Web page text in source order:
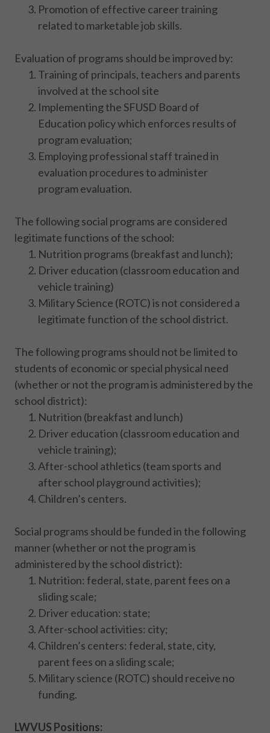
Promotion of effective career training
related to marketable job skills.
Evaluation of programs should be improved by:
Training of principals, teachers and parents
involved at the school site
Implementing the SFUSD Board of
Education policy which enforces results of
program evaluation;
Employing professional staff trained in
evaluation procedures to administer
program evaluation.
The following social programs are considered
legitimate functions of the school:
Nutrition programs (breakfast and lunch);
Driver education (classroom education and
vehicle training)
Military Science (ROTC) is not considered a
legitimate function of the school district.
The following programs should not be limited to
students of economic or special physical need
(whether or not the program is administered by the
school district):
Nutrition (breakfast and lunch)
Driver education (classroom education and
vehicle training);
After-school athletics (team sports and
after school playground activities);
Children’s centers.
Social programs should be funded in the following
manner (whether or not the program is
administered by the school district):
Nutrition: federal, state, parent fees on a
sliding scale;
Driver education: state;
After-school activities: city;
Children’s centers: federal, state, city,
parent fees on a sliding scale;
Military science (ROTC) should receive no
funding.
LWVUS Positions: